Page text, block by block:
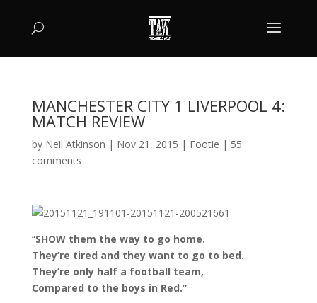
MANCHESTER CITY 1 LIVERPOOL 4:
MATCH REVIEW
by Neil Atkinson | Nov 21, 2015 | Footie | 55
comments
“SHOW them the way to go home.
They’re tired and they want to go to bed.
They’re only half a football team,
Compared to the boys in Red.”